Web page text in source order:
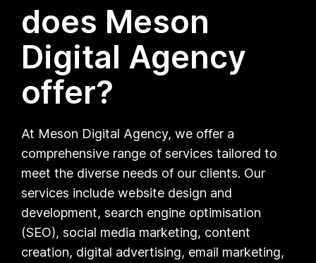
does Meson
Digital Agency
offer?
At Meson Digital Agency, we offer a
comprehensive range of services tailored to
meet the diverse needs of our clients. Our
services include website design and
development, search engine optimisation
(SEO), social media marketing, content
creation, digital advertising, email marketing,